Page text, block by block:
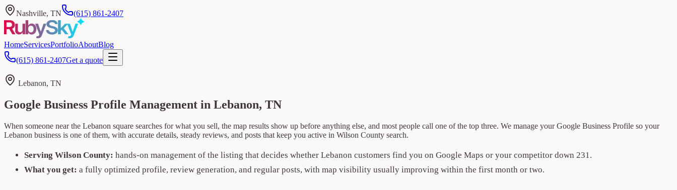
Nashville, TN (615) 861-2407
HomeServicesPortfolioAboutBlog
(615) 861-2407Get a quote
Lebanon, TN
Google Business Profile Management in Lebanon, TN
When someone near the Lebanon square searches for what you sell, the map results show up before anything else, and most people call one of the top three. We manage your Google Business Profile so your
Lebanon business is one of them, with accurate details, steady reviews, and posts that keep you active in Wilson County search.
Serving Wilson County: hands-on management of the listing that decides whether Lebanon customers find you on Google Maps or your competitor down 231.
What you get: a fully optimized profile, review generation, and regular posts, with map visibility usually improving within the first month or two.